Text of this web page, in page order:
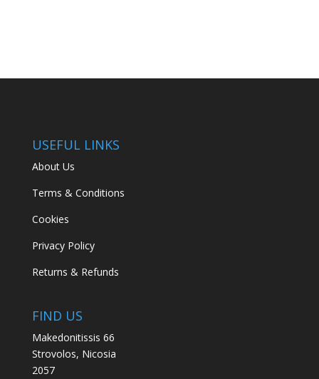
USEFUL LINKS
About Us
Terms & Conditions
Cookies
Privacy Policy
Returns & Refunds
FIND US
Makedonitissis 66
Strovolos, Nicosia
2057